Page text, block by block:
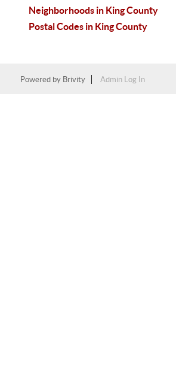
Neighborhoods in King County
Postal Codes in King County
Powered by Brivity Admin Log In